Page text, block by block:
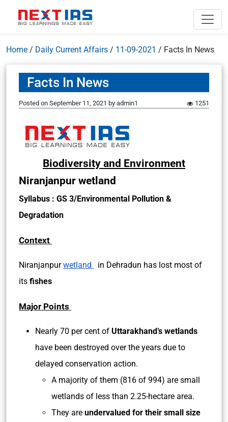
Home / Daily Current Affairs / 11-09-2021 / Facts In News
Facts In News
Posted on September 11, 2021 by admin1 1251
Biodiversity and Environment
Niranjanpur wetland
Syllabus : GS 3/Environmental Pollution &
Degradation
Context
Niranjanpurwetland
in Dehradun has lost most of
its fishes
Major Points
Nearly 70 per cent of Uttarakhand’s wetlands
have been destroyed over the years due to
delayed conservation action.
A majority of them (816 of 994) are small
wetlands of less than 2.25-hectare area.
They are undervalued for their small size